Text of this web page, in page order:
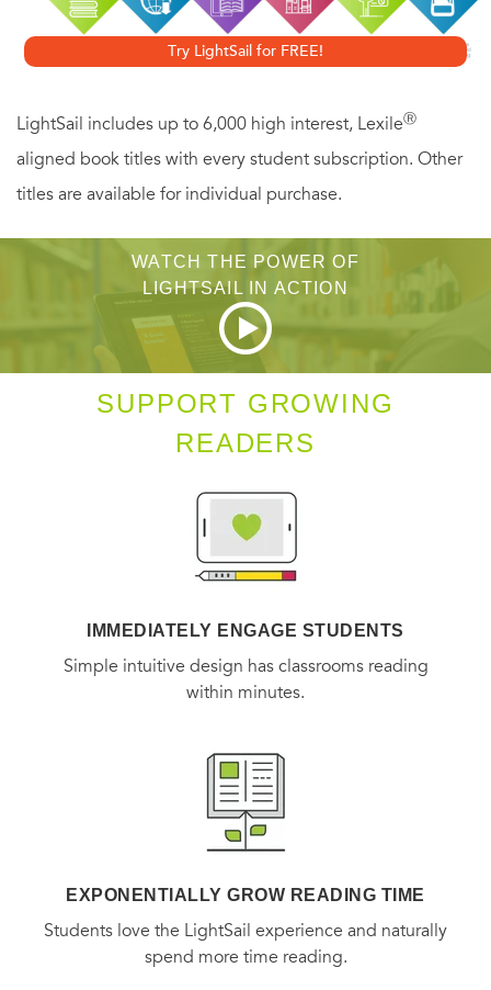
exploration of the powerful connections between mental
illness and leadership and sets forth a controversial,
mood disorders also make for the best leaders in times of
crisis. From the importance of Lincoln's "depressive
realism" to the lackluster leadership of exceedingly sane
men as Neville Chamberlain,
Madnessoverturns many of our most cherished
perceptions about greatness and the mind.
Try LightSail for FREE!
LightSail includes up to 6,000 high interest, LexileⓇ
aligned book titles with every student subscription. Other
titles are available for individual purchase.
WATCH THE POWER OF
LIGHTSAIL IN ACTION
SUPPORT GROWING
READERS
IMMEDIATELY ENGAGE STUDENTS
Simple intuitive design has classrooms reading
within minutes.
EXPONENTIALLY GROW READING TIME
Students love the LightSail experience and naturally
spend more time reading.